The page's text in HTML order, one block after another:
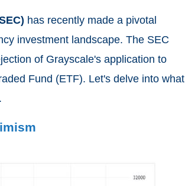
has recently made a pivotal
investment landscape. The SEC
of Grayscale's application to
Fund (ETF). Let's delve into what